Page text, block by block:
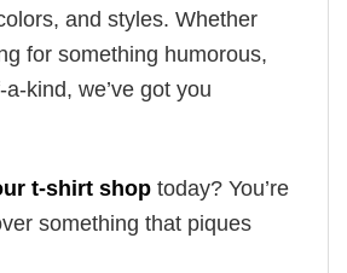
and styles. Whether
for something humorous,
kind, we’ve got you
t-shirt shop today? You’re
something that piques